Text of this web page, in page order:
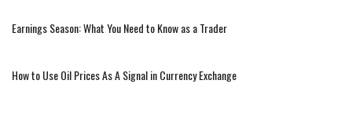
Earnings Season: What You Need to Know as a Trader
How to Use Oil Prices As A Signal in Currency Exchange